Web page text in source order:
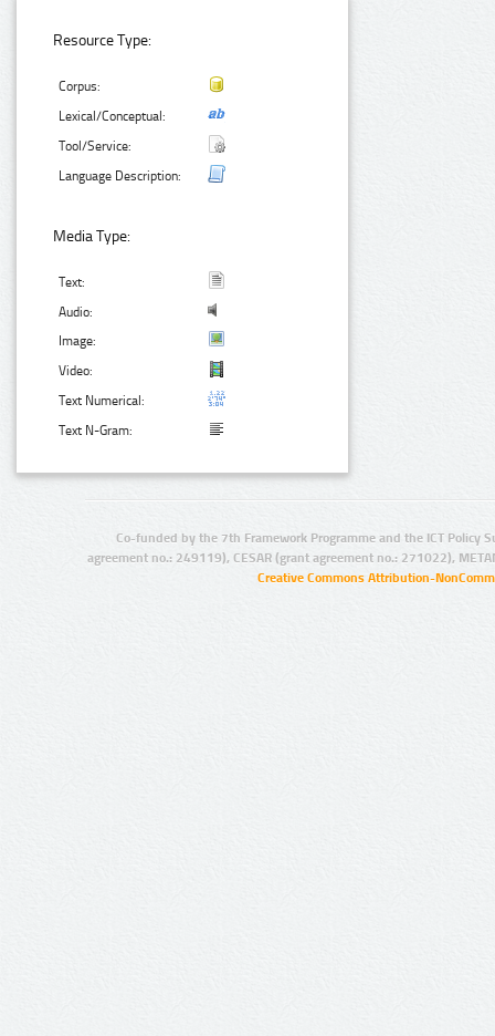
Resource Type:
Corpus:
Lexical/Conceptual:
Tool/Service:
Language Description:
Media Type:
Text:
Audio:
Image:
Video:
Text Numerical:
Text N-Gram:
Co-funded by the 7th Framework Programme and the ICT Policy
agreement no.: 249119), CESAR (grant agreement no.: 271022),
Creative Commons Attribution-